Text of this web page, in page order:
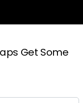
Get Some